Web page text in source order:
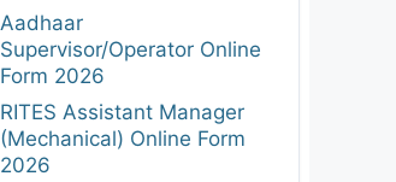
Aadhaar
Supervisor/Operator Online
Form 2026
RITES Assistant Manager
(Mechanical) Online Form
2026